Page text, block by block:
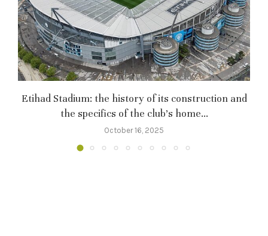
Etihad Stadium: the history of its construction and
the specifics of the club’s home...
October 16, 2025